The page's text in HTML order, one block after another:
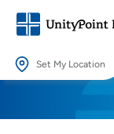
Set My Location
Providing your